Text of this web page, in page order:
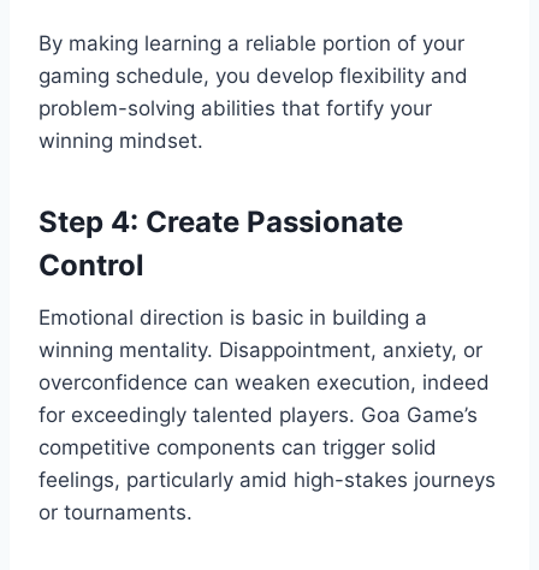
By making learning a reliable portion of your
gaming schedule, you develop flexibility and
problem-solving abilities that fortify your
winning mindset.
Step 4: Create Passionate
Control
Emotional direction is basic in building a
winning mentality. Disappointment, anxiety, or
overconfidence can weaken execution, indeed
for exceedingly talented players. Goa Game’s
competitive components can trigger solid
feelings, particularly amid high-stakes journeys
or tournaments.